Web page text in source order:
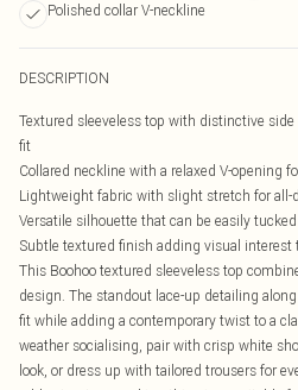
Polished collar V-neckline
DESCRIPTION
Textured sleeveless top with distinctive
fit
Collared neckline with a relaxed V-opening
Lightweight fabric with slight stretch for all-
Versatile silhouette that can be easily
Subtle textured finish adding visual interest
This Boohoo textured sleeveless top
design. The standout lace-up detailing
fit while adding a contemporary twist to a
weather socialising, pair with crisp white
look, or dress up with tailored trousers for